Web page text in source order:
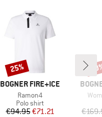
BRAND
BOGNER FIRE+ICE
Item(s)
Ramon4
Product group
Polo shirt
Price
€94.95Reduced Price
€71.21
Discount
25%